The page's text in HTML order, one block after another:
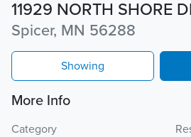
11929 NORTH SHORE
Spicer, MN 56288
Showing
More Info
Category